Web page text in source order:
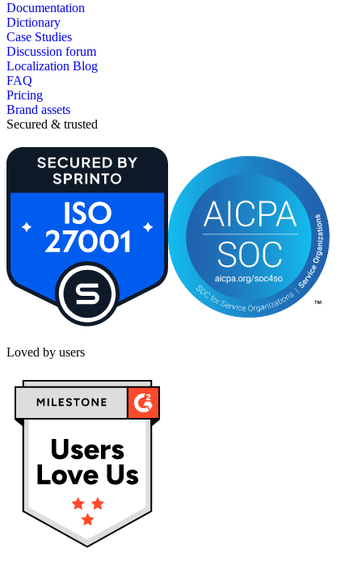
Documentation
Dictionary
Case Studies
Discussion forum
Localization Blog
FAQ
Pricing
Brand assets
Secured & trusted
Loved by users